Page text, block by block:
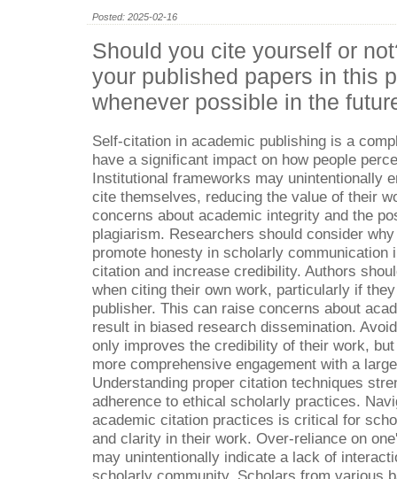
Posted: 2025-02-16
Should you cite yourself or
your published papers in this
whenever possible in the
Self-citation in academic publishing is a
have a significant impact on how people
Institutional frameworks may unintentionally
cite themselves, reducing the value of their
concerns about academic integrity and the
plagiarism. Researchers should consider
promote honesty in scholarly communication
citation and increase credibility. Authors
when citing their own work, particularly if
publisher. This can raise concerns about
result in biased research dissemination.
only improves the credibility of their work,
more comprehensive engagement with a
Understanding proper citation techniques
adherence to ethical scholarly practices.
academic citation practices is critical for
and clarity in their work. Over-reliance on
may unintentionally indicate a lack of